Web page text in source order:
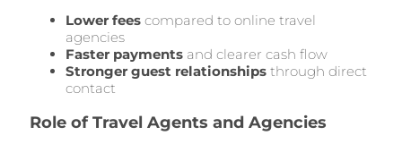
Lower fees compared to online travel
agencies
Faster payments and clearer cash flow
Stronger guest relationships through direct
contact
Role of Travel Agents and Agencies